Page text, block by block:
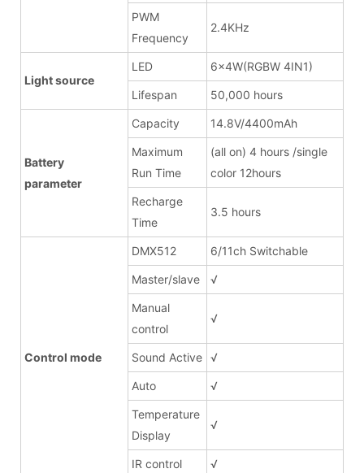
PWM
Frequency
2.4KHz
Light source
LED 6x4W(RGBW 4IN1)
Lifespan 50,000 hours
Battery
parameter
Capacity 14.8V/4400mAh
Maximum
Run Time
(all on) 4 hours /single
color 12hours
Recharge
Time
3.5 hours
Control mode
DMX512 6/11ch Switchable
Master/slave √
Manual
control
√
Sound Active √
Auto √
Temperature
Display
√
IR control √